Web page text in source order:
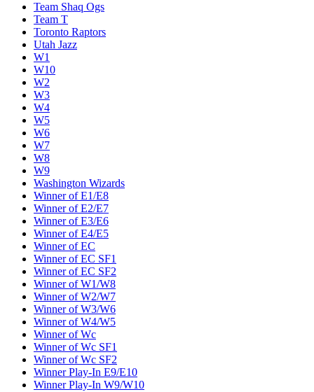
Team Shaq Ogs
Team T
Toronto Raptors
Utah Jazz
W1
W10
W2
W3
W4
W5
W6
W7
W8
W9
Washington Wizards
Winner of E1/E8
Winner of E2/E7
Winner of E3/E6
Winner of E4/E5
Winner of EC
Winner of EC SF1
Winner of EC SF2
Winner of W1/W8
Winner of W2/W7
Winner of W3/W6
Winner of W4/W5
Winner of Wc
Winner of Wc SF1
Winner of Wc SF2
Winner Play-In E9/E10
Winner Play-In W9/W10